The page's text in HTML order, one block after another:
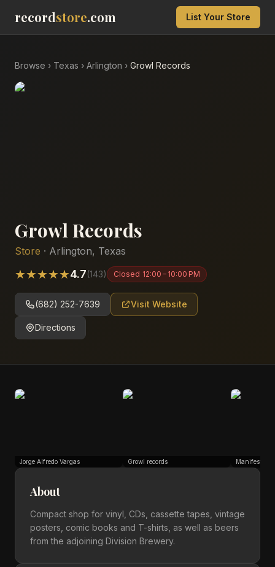
recordstore.com List Your Store
Browse › Texas › Arlington › Growl Records
Growl Records
Store · Arlington, Texas
★★★★★4.7(143) Closed 12:00 – 10:00 PM
(682) 252-7639 Visit Website
Directions
Jorge Alfredo Vargas Growl records ManifestiV
About
Compact shop for vinyl, CDs, cassette tapes, vintage
posters, comic books and T-shirts, as well as beers
from the adjoining Division Brewery.